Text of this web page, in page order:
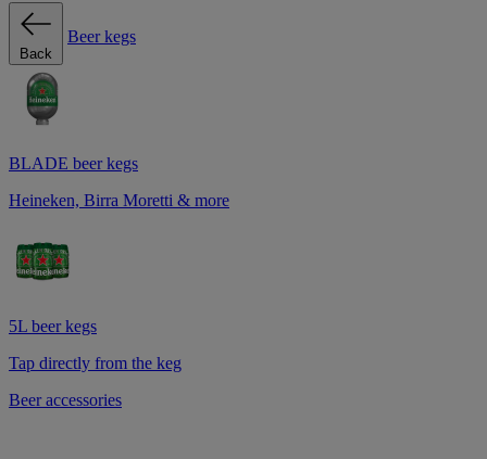
Back
Beer kegs
BLADE beer kegs
Heineken, Birra Moretti & more
5L beer kegs
Tap directly from the keg
Beer accessories